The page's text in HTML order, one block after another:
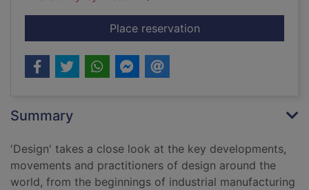
Place reservationfor Design : the
Summary
'Design' takes a close look at the key developments,
movements and practitioners of design around the
world, from the beginnings of industrial manufacturing